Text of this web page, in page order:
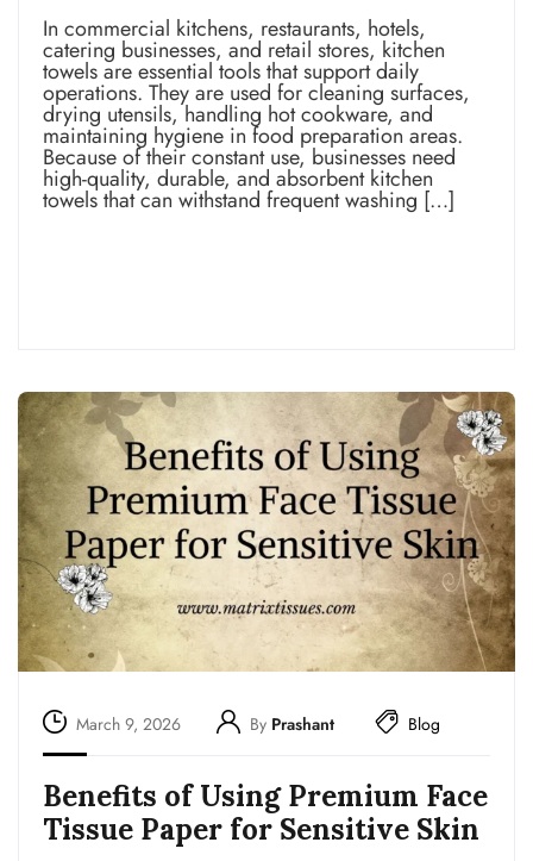
In commercial kitchens, restaurants, hotels,
catering businesses, and retail stores, kitchen
towels are essential tools that support daily
operations. They are used for cleaning surfaces,
drying utensils, handling hot cookware, and
maintaining hygiene in food preparation areas.
Because of their constant use, businesses need
high-quality, durable, and absorbent kitchen
towels that can withstand frequent washing […]
March 9, 2026 By Prashant Blog
Benefits of Using Premium Face
Tissue Paper for Sensitive Skin